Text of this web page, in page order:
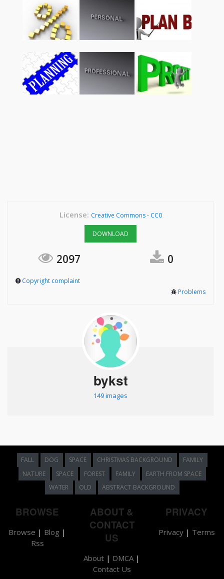
License: Creative Commons - CC0
DOWNLOAD
2097 0
Copyright complaint
Problems
bykst
149 images
FALL DOG SPACE CHRISTMAS BACKGROUND
FAMILY
NATURE
SPACE FOREST FAMILY
EARTH FROM SPACE
WATER
OLD ABSTRACT BACKGROUND
BROWSE
Browse | Blog |
Rss
ABOUT &
CONTACT
US
About | DMCA|
Contact Us
PRIVACY
Privacy| Terms